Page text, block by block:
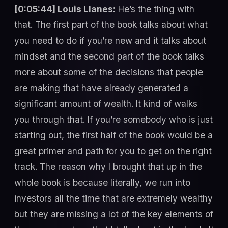
[0:05:44] Louis Llanes: He’s the thing with
that. The first part of the book talks about what
you need to do if you’re new and it talks about
mindset and the second part of the book talks
more about some of the decisions that people
are making that have already generated a
significant amount of wealth. It kind of walks
you through that. If you’re somebody who is just
starting out, the first half of the book would be a
great primer and path for you to get on the right
track. The reason why I brought that up in the
whole book is because literally, we run into
investors all the time that are extremely wealthy
but they are missing a lot of the key elements of